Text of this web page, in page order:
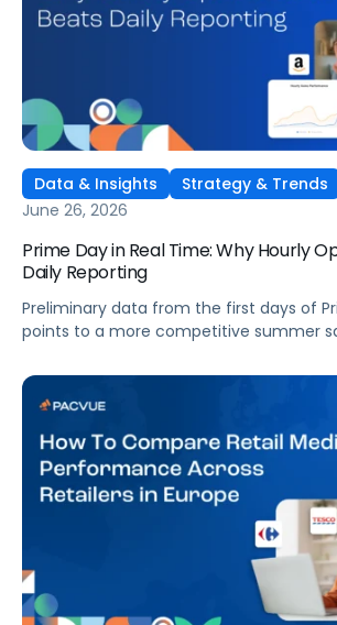
Data & Insights Strategy & Trends
June 26, 2026
Prime Day in Real Time: Why Hourly
Daily Reporting
Preliminary data from the first days of
points to a more competitive summer
impressions down. Here's what's driving
optimize your strategy for the final push.